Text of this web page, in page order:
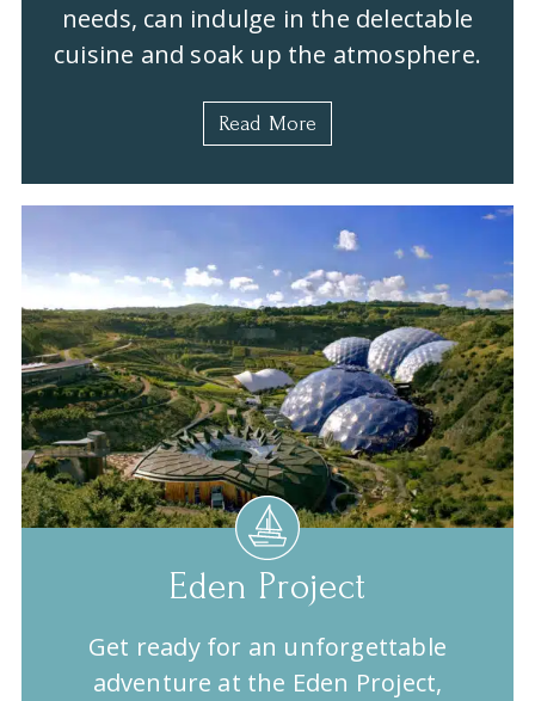
needs, can indulge in the delectable
cuisine and soak up the atmosphere.
Read More
Eden Project
Get ready for an unforgettable
adventure at the Eden Project,